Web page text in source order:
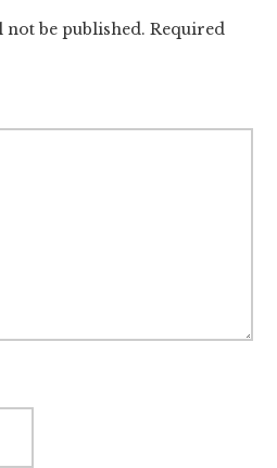
be published. Required